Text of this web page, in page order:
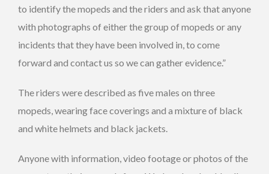
to identify the mopeds and the riders and ask that anyone
with photographs of either the group of mopeds or any
incidents that they have been involved in, to come
forward and contact us so we can gather evidence.”
The riders were described as five males on three
mopeds, wearing face coverings and a mixture of black
and white helmets and black jackets.
Anyone with information, video footage or photos of the